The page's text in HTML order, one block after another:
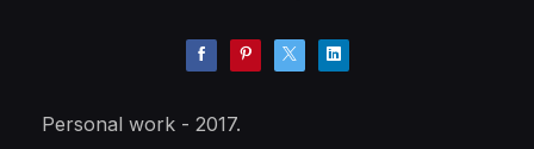
Personal work - 2017.